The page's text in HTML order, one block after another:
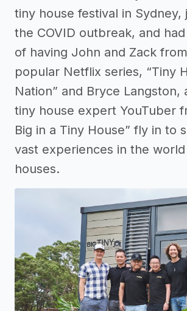
tiny house festival in Sydney,
the COVID outbreak, and
of having John and Zack
popular Netflix series, “Tiny
Nation” and Bryce Langston,
tiny house expert YouTuber
Big in a Tiny House” fly in to
vast experiences in the
houses.